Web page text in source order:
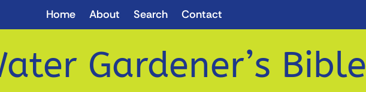
Home About Search Contact
Gardener’s Bible